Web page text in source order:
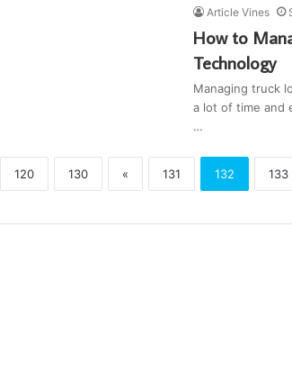
Article Vines
How to
Technology
Managing truck
a lot of time and
…
120 130 « 131 132 133